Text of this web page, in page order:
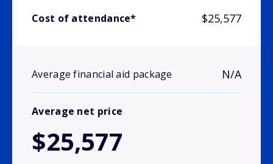
Cost of attendance* $25,577
Average financial aid package N/A
Average net price
$25,577